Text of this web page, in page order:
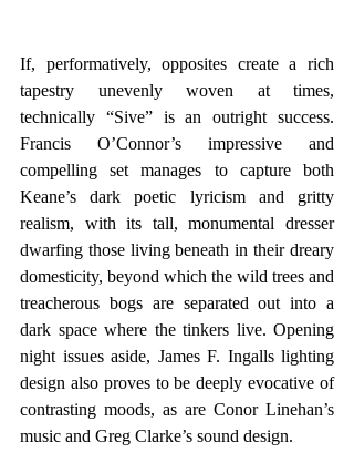
If, performatively, opposites create a rich
tapestry unevenly woven at times,
technically “Sive” is an outright success.
Francis O’Connor’s impressive and
compelling set manages to capture both
Keane’s dark poetic lyricism and gritty
realism, with its tall, monumental dresser
dwarfing those living beneath in their dreary
domesticity, beyond which the wild trees and
treacherous bogs are separated out into a
dark space where the tinkers live. Opening
night issues aside, James F. Ingalls lighting
design also proves to be deeply evocative of
contrasting moods, as are Conor Linehan’s
music and Greg Clarke’s sound design.